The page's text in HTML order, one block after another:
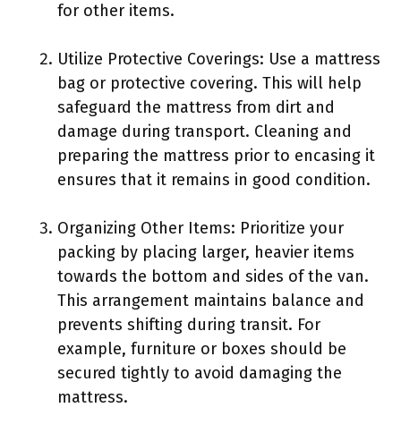
for other items.
Utilize Protective Coverings: Use a mattress
bag or protective covering. This will help
safeguard the mattress from dirt and
damage during transport. Cleaning and
preparing the mattress prior to encasing it
ensures that it remains in good condition.
Organizing Other Items: Prioritize your
packing by placing larger, heavier items
towards the bottom and sides of the van.
This arrangement maintains balance and
prevents shifting during transit. For
example, furniture or boxes should be
secured tightly to avoid damaging the
mattress.